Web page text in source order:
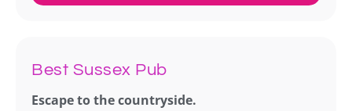
Best Sussex Pub
Escape to the countryside.